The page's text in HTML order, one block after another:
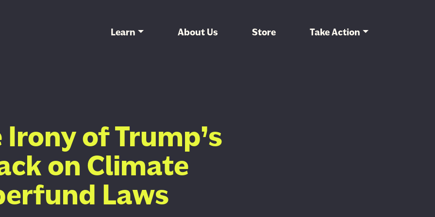
Learn About Us Store Take Action
Irony of Trump’s
on Climate
Laws